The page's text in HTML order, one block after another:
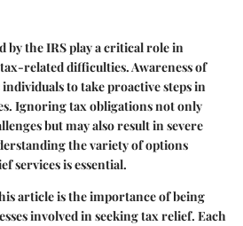
by the IRS play a critical role in
related difficulties. Awareness of
to take proactive steps in
Ignoring tax obligations not only
but may also result in severe
the variety of options
services is essential.
article is the importance of being
involved in seeking tax relief. Each